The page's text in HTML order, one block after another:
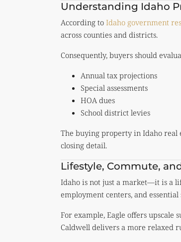
Understanding Idaho
According to Idaho government
across counties and districts.
Consequently, buyers should
Annual tax projections
Special assessments
HOA dues
School district levies
The buying property in Idaho real
closing detail.
Lifestyle, Commute,
Idaho is not just a market—it is a
employment centers, and essential
For example, Eagle offers
Caldwell delivers a more relaxed